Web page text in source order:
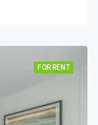
FOR RENT